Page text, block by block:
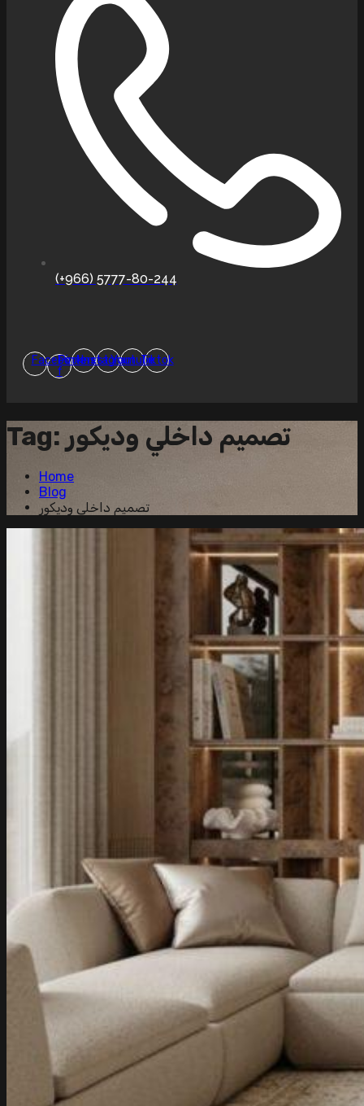
(+966) 5777-80-244
Facebook-
f
Pinterest
Instagram
YoutubeTiktok
Tag: تصميم داخلي وديكور
Home
Blog
تصميم داخلي وديكور